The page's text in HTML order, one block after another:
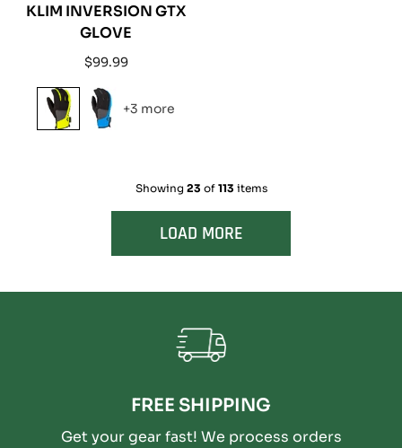
KLIM INVERSION GTX
GLOVE
Regular
$99.99
+3 more
Showing 23 of 113 items
LOAD MORE
FREE SHIPPING
Get your gear fast! We process orders